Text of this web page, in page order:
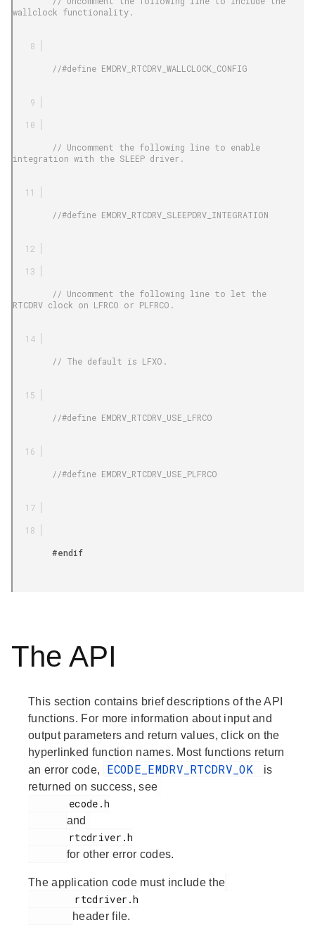
wallclock functionality.
integration with the SLEEP driver.
RTCDRV clock on LFRCO or PLFRCO.
The API
This section contains brief descriptions of the API
functions. For more information about input and
output parameters and return values, click on the
hyperlinked function names. Most functions return
an error code,
ECODE_EMDRV_RTCDRV_OK
is
returned on success, see
and
for other error codes.
The application code must include the
header file.